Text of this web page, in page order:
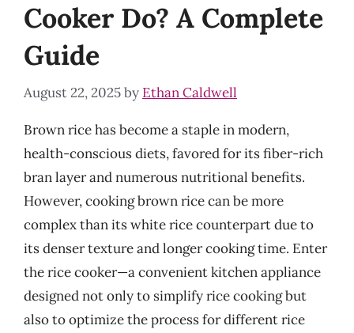
Cooker Do? A Complete
Guide
August 22, 2025by Ethan Caldwell
Brown rice has become a staple in modern,
health-conscious diets, favored for its fiber-rich
bran layer and numerous nutritional benefits.
However, cooking brown rice can be more
complex than its white rice counterpart due to
its denser texture and longer cooking time. Enter
the rice cooker—a convenient kitchen appliance
designed not only to simplify rice cooking but
also to optimize the process for different rice